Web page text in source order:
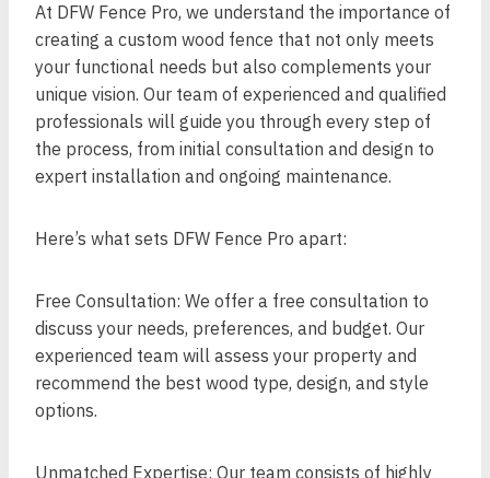
At DFW Fence Pro, we understand the importance of
creating a custom wood fence that not only meets
your functional needs but also complements your
unique vision. Our team of experienced and qualified
professionals will guide you through every step of
the process, from initial consultation and design to
expert installation and ongoing maintenance.
Here’s what sets DFW Fence Pro apart:
Free Consultation: We offer a free consultation to
discuss your needs, preferences, and budget. Our
experienced team will assess your property and
recommend the best wood type, design, and style
options.
Unmatched Expertise: Our team consists of highly